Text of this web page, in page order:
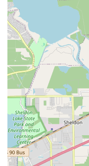
Physical
entrance and
demonstrate
of the
opportunity to
Structured
and private
effective path
dancing
advanced
This combination of
offerings, and an
makes it a unique
For more information